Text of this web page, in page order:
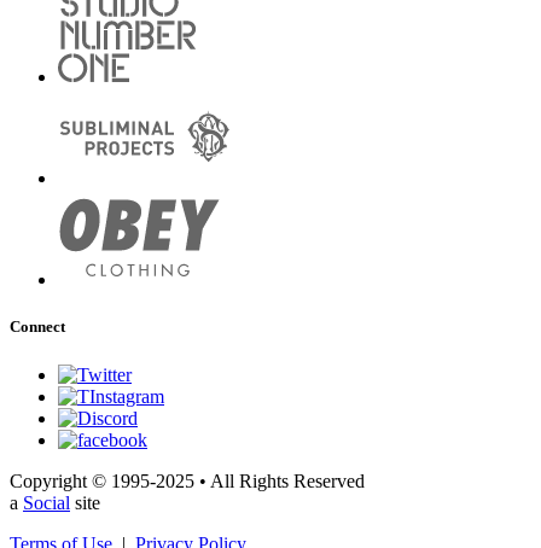
Connect
Copyright © 1995-2025 • All Rights Reserved
a Social site
Terms of Use | Privacy Policy